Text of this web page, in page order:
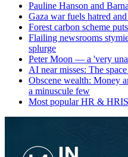
Pauline Hanson and
Gaza war fuels hatred
Forest carbon scheme
Flailing newsrooms
splurge
Peter Moon — a 'very
AI near misses: The
Obscene wealth: Money
a minuscule few
Most popular HR &